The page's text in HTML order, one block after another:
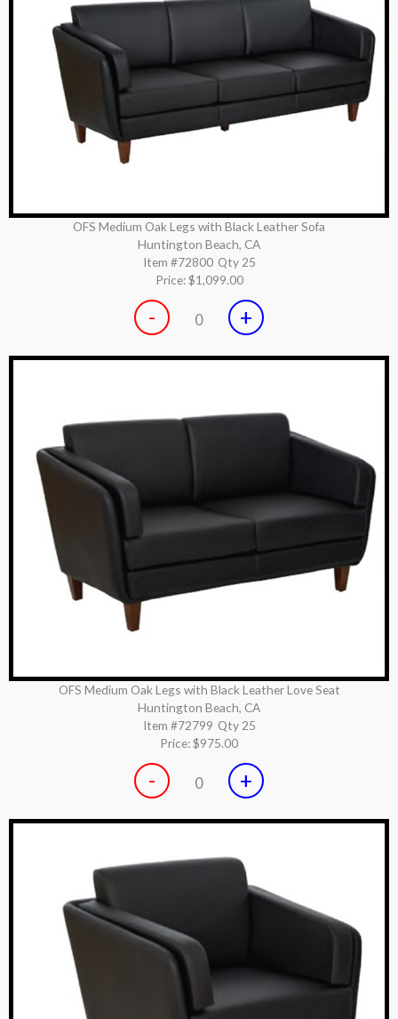
OFS Medium Oak Legs with Black Leather Sofa
Huntington Beach, CA
Item #72800 Qty 25
Price:$1,099.00
- 0 +
OFS Medium Oak Legs with Black Leather Love Seat
Huntington Beach, CA
Item #72799 Qty 25
Price:$975.00
- 0 +